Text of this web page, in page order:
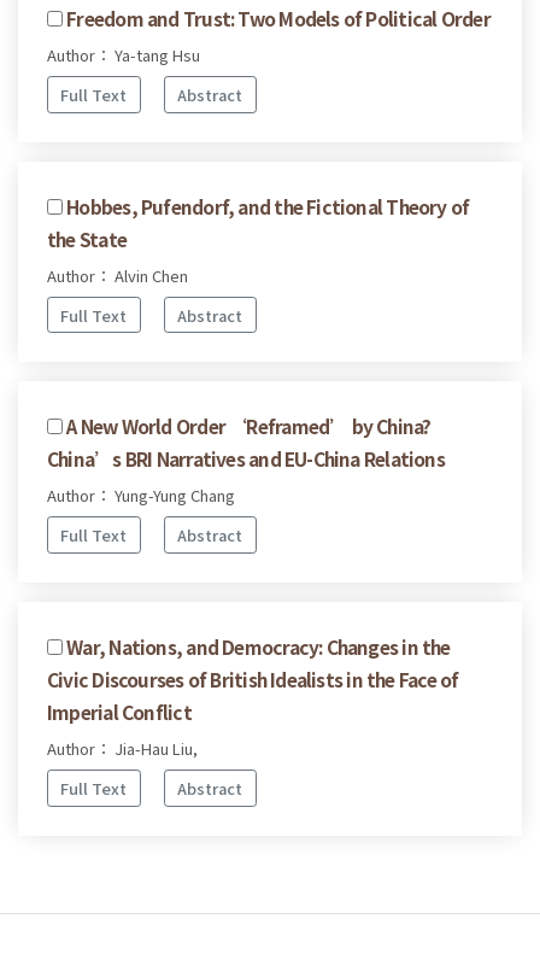
Freedom and Trust: Two Models of Political Order
Author： Ya-tang Hsu
Full Text
Abstract
Hobbes, Pufendorf, and the Fictional Theory of
the State
Author： Alvin Chen
Full Text
Abstract
A New World Order ‘Reframed’ by China?
China’s BRI Narratives and EU-China Relations
Author： Yung-Yung Chang
Full Text
Abstract
War, Nations, and Democracy: Changes in the
Civic Discourses of British Idealists in the Face of
Imperial Conflict
Author： Jia-Hau Liu,
Full Text
Abstract